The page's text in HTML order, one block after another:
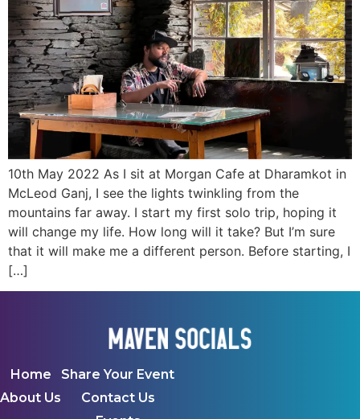
10th May 2022 As I sit at Morgan Cafe at Dharamkot in
McLeod Ganj, I see the lights twinkling from the
mountains far away. I start my first solo trip, hoping it
will change my life. How long will it take? But I’m sure
that it will make me a different person. Before starting, I
[…]
Home
About Us
Share Your Event
Contact Us